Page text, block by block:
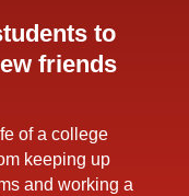
to
friends
of a college
keeping up
and working a